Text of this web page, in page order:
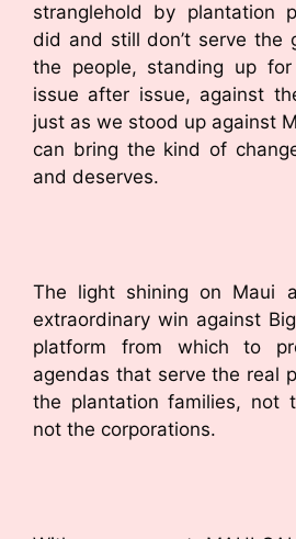
stranglehold by plantation
did and still don’t serve the
the people, standing up
issue after issue, against
just as we stood up against
can bring the kind of
and deserves.
The light shining on Maui
extraordinary win against
platform from which to
agendas that serve the real
the plantation families, not
not the corporations.